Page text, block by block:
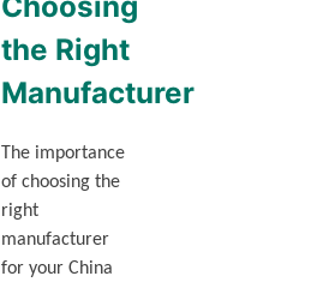
the Right
Manufacturer
The importance
of choosing the
right
manufacturer
for your China